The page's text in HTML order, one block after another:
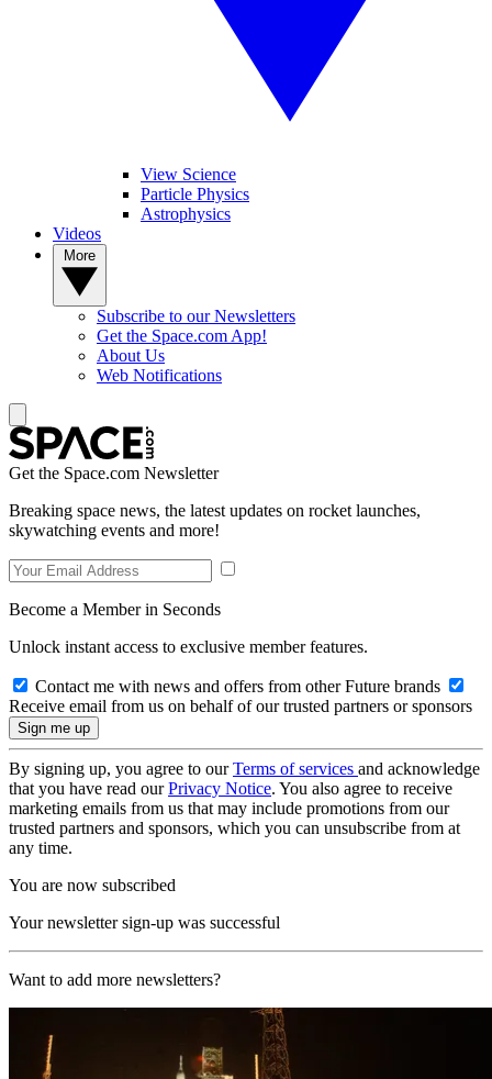
View Science
Particle Physics
Astrophysics
Videos
Subscribe to our Newsletters
Get the Space.com App!
About Us
Web Notifications
Get the Space.com Newsletter
Breaking space news, the latest updates on rocket launches,
skywatching events and more!
Become a Member in Seconds
Unlock instant access to exclusive member features.
Contact me with news and offers from other Future brands
Receive email from us on behalf of our trusted partners or sponsors
By signing up, you agree to ourTerms of services and acknowledge
that you have read ourPrivacy Notice. You also agree to receive
marketing emails from us that may include promotions from our
trusted partners and sponsors, which you can unsubscribe from at
any time.
You are now subscribed
Your newsletter sign-up was successful
Want to add more newsletters?